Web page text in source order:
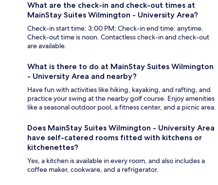
What are the check-in and check-out times at
MainStay Suites Wilmington - University Area?
Check-in start time: 3:00 PM; Check-in end time: anytime.
Check-out time is noon. Contactless check-in and check-out
are available.
What is there to do at MainStay Suites Wilmington
- University Area and nearby?
Have fun with activities like hiking, kayaking, and rafting, and
practice your swing at the nearby golf course. Enjoy amenities
like a seasonal outdoor pool, a fitness center, and a picnic area.
Does MainStay Suites Wilmington - University Area
have self-catered rooms fitted with kitchens or
kitchenettes?
Yes, a kitchen is available in every room, and also includes a
coffee maker, cookware, and a refrigerator.